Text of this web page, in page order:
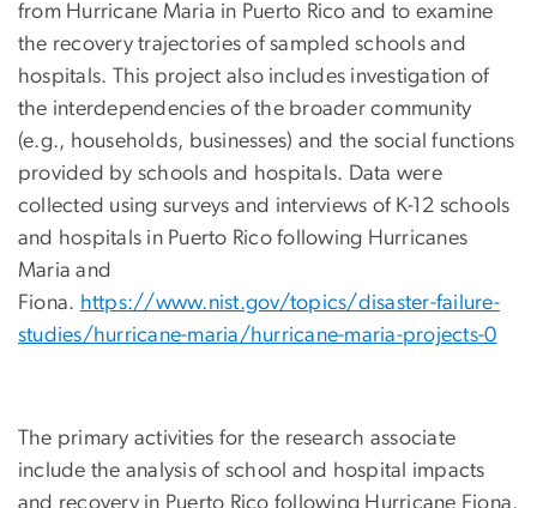
from Hurricane Maria in Puerto Rico and to examine
the recovery trajectories of sampled schools and
hospitals. This project also includes investigation of
the interdependencies of the broader community
(e.g., households, businesses) and the social functions
provided by schools and hospitals. Data were
collected using surveys and interviews of K-12 schools
and hospitals in Puerto Rico following Hurricanes
Maria and
Fiona. https://www.nist.gov/topics/disaster-failure-
studies/hurricane-maria/hurricane-maria-projects-0
The primary activities for the research associate
include the analysis of school and hospital impacts
and recovery in Puerto Rico following Hurricane Fiona.